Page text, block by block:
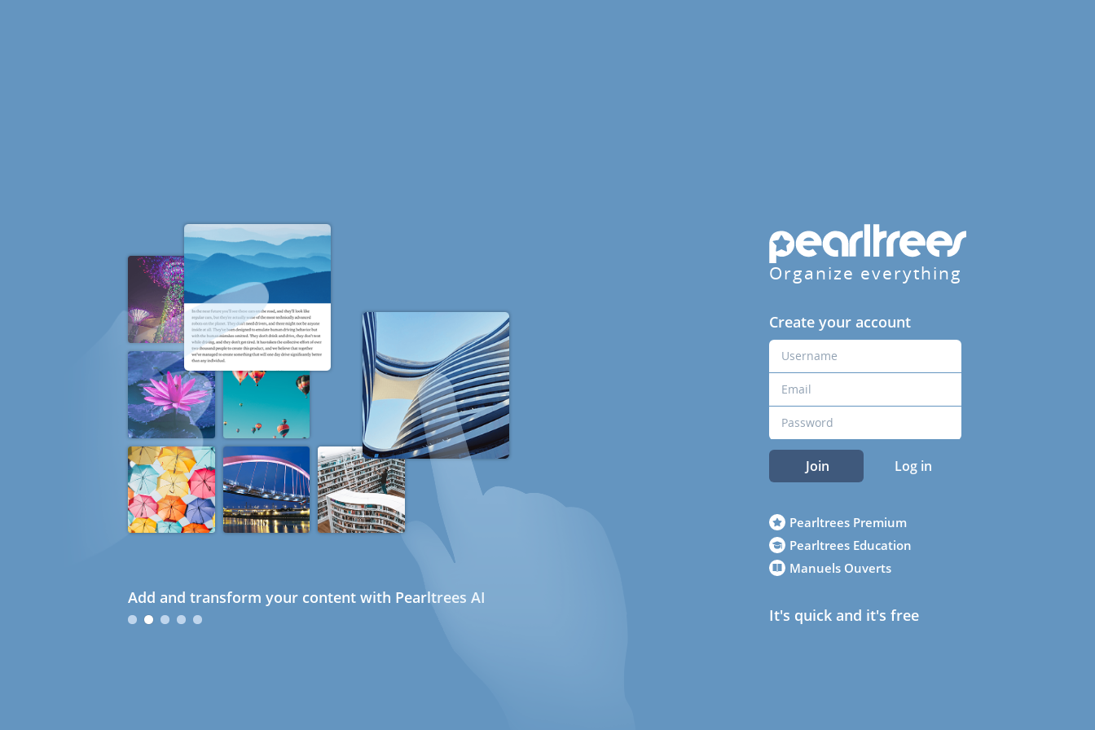
Add and transform your content with Pearltrees AI
Organize everything
Create your account
Join Log in
Pearltrees Premium
Pearltrees Education
Manuels Ouverts
It's quick and it's free